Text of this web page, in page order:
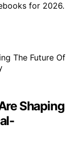
for 2026.
Shaping